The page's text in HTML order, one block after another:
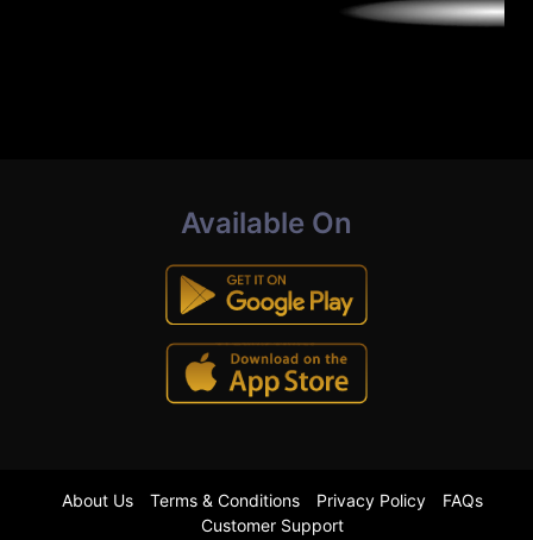
Available On
About Us Terms & Conditions Privacy Policy
FAQs
Customer Support